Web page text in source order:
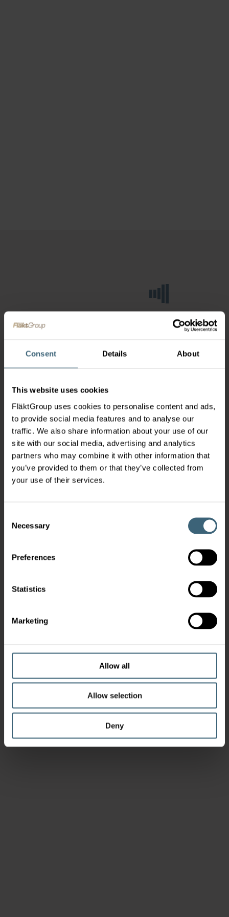
Consent Details About
This website uses cookies
FläktGroup uses cookies to personalise content and ads,
to provide social media features and to analyse our
traffic. We also share information about your use of our
site with our social media, advertising and analytics
partners who may combine it with other information that
you’ve provided to them or that they’ve collected from
your use of their services.
Selection
Necessary
Preferences
Statistics
Marketing
Allow all
Allow selection
Deny